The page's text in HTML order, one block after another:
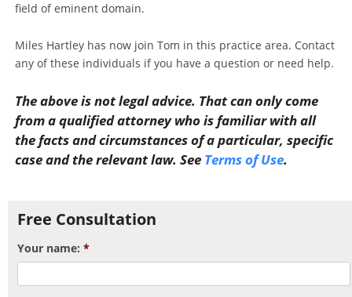
field of eminent domain.
Miles Hartley has now join Tom in this practice area. Contact
any of these individuals if you have a question or need help.
The above is not legal advice. That can only come
from a qualified attorney who is familiar with all
the facts and circumstances of a particular, specific
case and the relevant law. See Terms of Use.
Post navigation
Free Consultation
Your name: *